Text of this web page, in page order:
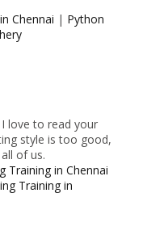
Chennai | Python
love to read your
style is too good,
of us.
Training in Chennai
Training in